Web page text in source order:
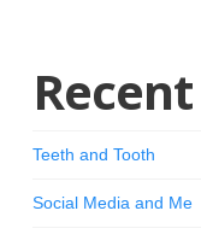
Teeth and Tooth
Social Media and Me